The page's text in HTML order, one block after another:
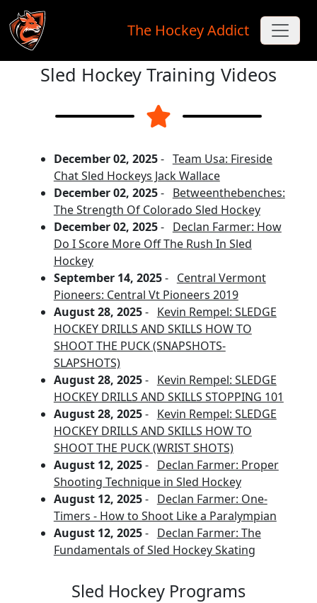
Skip to main content
The Hockey Addict
Sled Hockey Training Videos
December 02, 2025- Team Usa: Fireside
Chat Sled Hockeys Jack Wallace
December 02, 2025- Betweenthebenches:
The Strength Of Colorado Sled Hockey
December 02, 2025- Declan Farmer: How
Do I Score More Off The Rush In Sled
Hockey
September 14, 2025- Central Vermont
Pioneers: Central Vt Pioneers 2019
August 28, 2025- Kevin Rempel: SLEDGE
HOCKEY DRILLS AND SKILLS HOW TO
SHOOT THE PUCK (SNAPSHOTS-
SLAPSHOTS)
August 28, 2025- Kevin Rempel: SLEDGE
HOCKEY DRILLS AND SKILLS STOPPING 101
August 28, 2025- Kevin Rempel: SLEDGE
HOCKEY DRILLS AND SKILLS HOW TO
SHOOT THE PUCK (WRIST SHOTS)
August 12, 2025- Declan Farmer: Proper
Shooting Technique in Sled Hockey
August 12, 2025- Declan Farmer: One-
Timers - How to Shoot Like a Paralympian
August 12, 2025- Declan Farmer: The
Fundamentals of Sled Hockey Skating
Sled Hockey Programs